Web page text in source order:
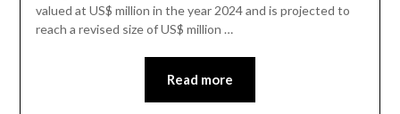
valued at US$ million in the year 2024 and is projected to
reach a revised size of US$ million …
Read more